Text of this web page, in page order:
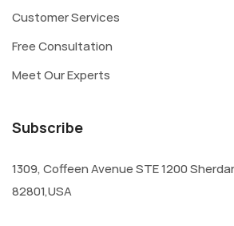
Customer Services
Free Consultation
Meet Our Experts
Subscribe
1309, Coffeen Avenue STE 1200
82801,USA